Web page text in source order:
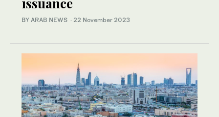
BY ARAB NEWS · 22 November 2023